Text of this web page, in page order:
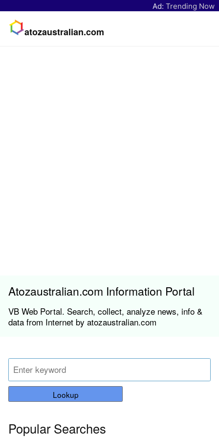
Ad: Trending Now
atozaustralian.com
Atozaustralian.com Information Portal
VB Web Portal. Search, collect, analyze news, info &
data from Internet by atozaustralian.com
Lookup
Popular Searches